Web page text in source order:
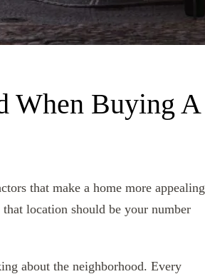
When Buying A
that make a home more appealing
location should be your number
about the neighborhood. Every